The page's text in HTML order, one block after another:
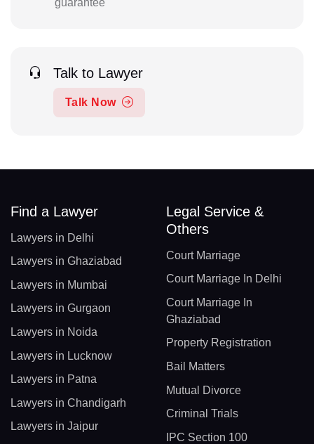
Talk to Lawyer
Talk Now
Find a Lawyer
Lawyers in Delhi
Lawyers in Ghaziabad
Lawyers in Mumbai
Lawyers in Gurgaon
Lawyers in Noida
Lawyers in Lucknow
Lawyers in Patna
Lawyers in Chandigarh
Lawyers in Jaipur
Legal Service &
Others
Court Marriage
Court Marriage In Delhi
Court Marriage In
Ghaziabad
Property Registration
Bail Matters
Mutual Divorce
Criminal Trials
IPC Section 100